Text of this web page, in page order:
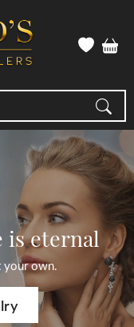
is eternal
your own.